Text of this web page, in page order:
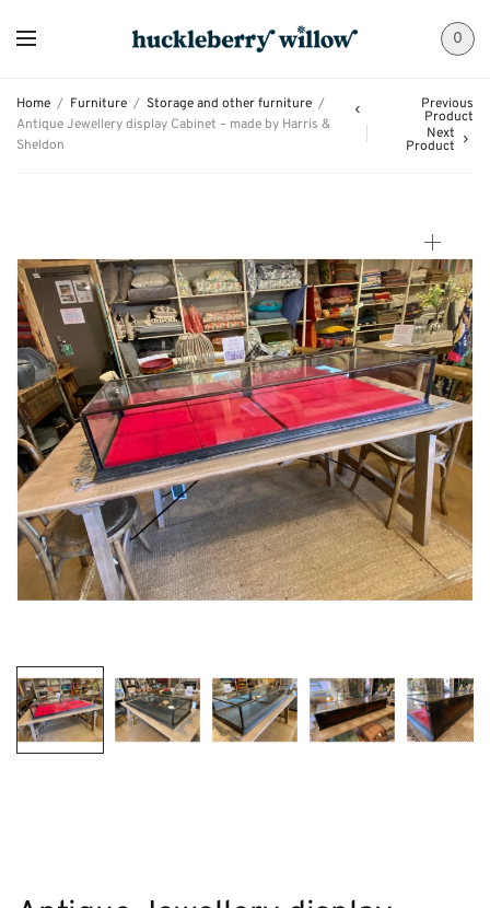
0
Home / Furniture / Storage and other furniture /
Antique Jewellery display Cabinet – made by Harris &
Sheldon
Previous
Product
Next
Product